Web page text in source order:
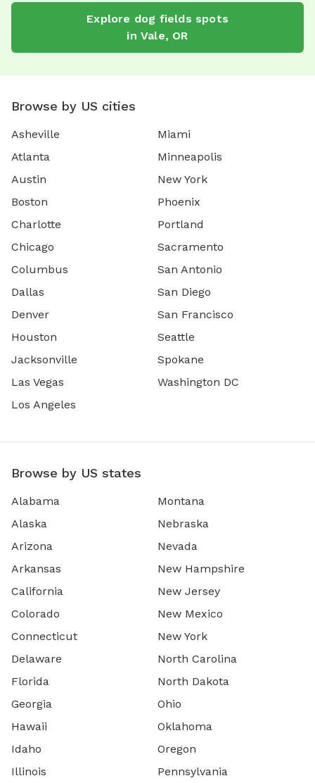
Explore dog fields spots
in Vale, OR
Browse by US cities
Asheville
Atlanta
Austin
Boston
Charlotte
Chicago
Columbus
Dallas
Denver
Houston
Jacksonville
Las Vegas
Los Angeles
Miami
Minneapolis
New York
Phoenix
Portland
Sacramento
San Antonio
San Diego
San Francisco
Seattle
Spokane
Washington DC
Browse by US states
Alabama
Alaska
Arizona
Arkansas
California
Colorado
Connecticut
Delaware
Florida
Georgia
Hawaii
Idaho
Illinois
Montana
Nebraska
Nevada
New Hampshire
New Jersey
New Mexico
New York
North Carolina
North Dakota
Ohio
Oklahoma
Oregon
Pennsylvania